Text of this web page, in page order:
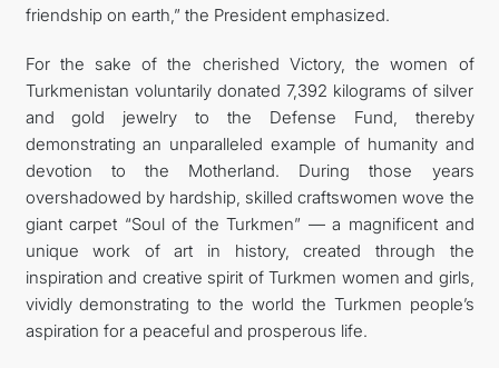
friendship on earth,” the President emphasized.
For the sake of the cherished Victory, the women of
Turkmenistan voluntarily donated 7,392 kilograms of silver
and gold jewelry to the Defense Fund, thereby
demonstrating an unparalleled example of humanity and
devotion to the Motherland. During those years
overshadowed by hardship, skilled craftswomen wove the
giant carpet “Soul of the Turkmen” — a magnificent and
unique work of art in history, created through the
inspiration and creative spirit of Turkmen women and girls,
vividly demonstrating to the world the Turkmen people’s
aspiration for a peaceful and prosperous life.